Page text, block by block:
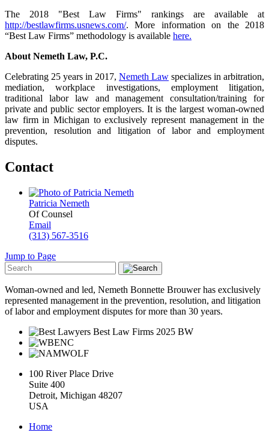
The 2018 "Best Law Firms" rankings are available at
http://bestlawfirms.usnews.com/. More information on the 2018
“Best Law Firms” methodology is available here.
About Nemeth Law, P.C.
Celebrating 25 years in 2017, Nemeth Law specializes in arbitration,
mediation, workplace investigations, employment litigation,
traditional labor law and management consultation/training for
private and public sector employers. It is the largest woman-owned
law firm in Michigan to exclusively represent management in the
prevention, resolution and litigation of labor and employment
disputes.
Contact
Patricia Nemeth
Of Counsel
Email
(313) 567-3516
Jump to Page
Woman-owned and led, Nemeth Bonnette Brouwer has exclusively
represented management in the prevention, resolution, and litigation
of labor and employment disputes for more than 30 years.
100 River Place Drive
Suite 400
Detroit, Michigan 48207
USA
Home